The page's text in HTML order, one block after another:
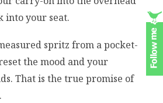
into your seat.
spritz from a pocket-
the mood and your
That is the true promise of